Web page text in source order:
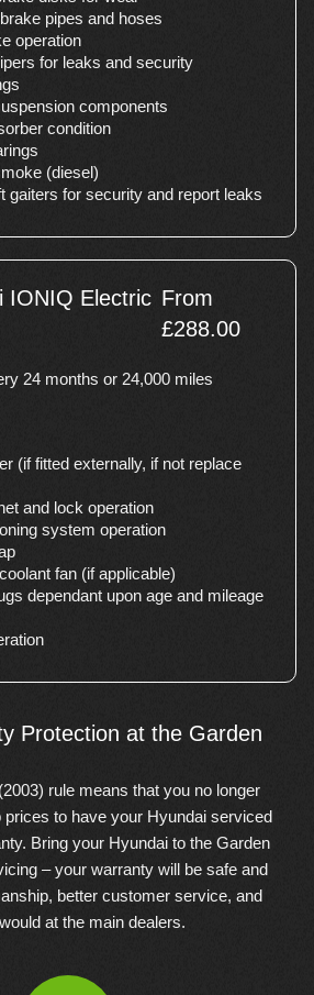
pipes and hoses
operation
for leaks and security
components
condition
(diesel)
gaiters for security and report leaks
IONIQ Electric From
£288.00
24 months or 24,000 miles
(if fitted externally, if not replace
and lock operation
system operation
fan (if applicable)
dependant upon age and mileage
Protection at the Garden
rule means that you no longer
prices to have your Hyundai serviced
Bring your Hyundai to the Garden
– your warranty will be safe and
better customer service, and
at the main dealers.